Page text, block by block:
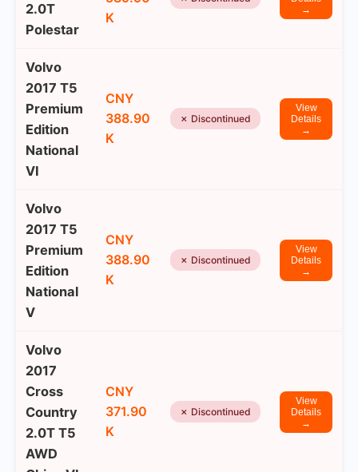
2.0T
Polestar
K
→
Volvo
2017 T5
Premium
Edition
National
VI
CNY
388.90
K
✗ Discontinued
View
Details
→
Volvo
2017 T5
Premium
Edition
National
V
CNY
388.90
K
✗ Discontinued
View
Details
→
Volvo
2017
Cross
Country
2.0T T5
AWD
CNY
371.90
K
✗ Discontinued
View
Details
→